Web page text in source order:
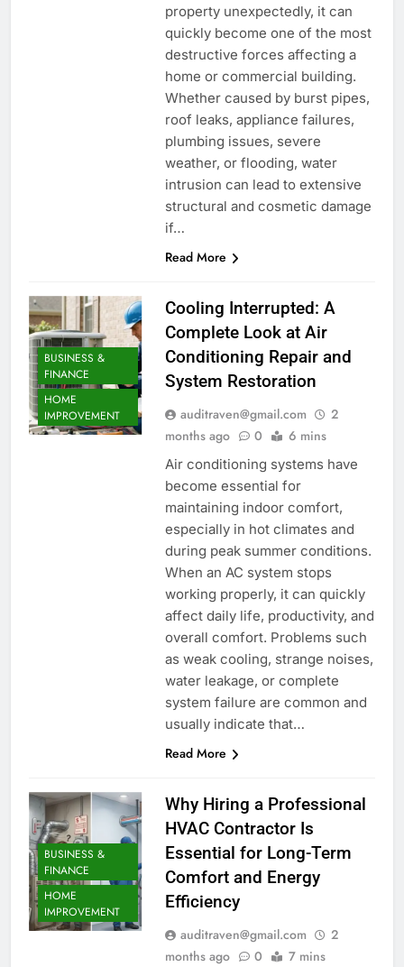
property unexpectedly, it can
quickly become one of the most
destructive forces affecting a
home or commercial building.
Whether caused by burst pipes,
roof leaks, appliance failures,
plumbing issues, severe
weather, or flooding, water
intrusion can lead to extensive
structural and cosmetic damage
if…
Read More
BUSINESS &
FINANCE
HOME
IMPROVEMENT
Cooling Interrupted: A
Complete Look at Air
Conditioning Repair and
System Restoration
auditraven@gmail.com
2
months ago
0 6 mins
Air conditioning systems have
become essential for
maintaining indoor comfort,
especially in hot climates and
during peak summer conditions.
When an AC system stops
working properly, it can quickly
affect daily life, productivity, and
overall comfort. Problems such
as weak cooling, strange noises,
water leakage, or complete
system failure are common and
usually indicate that…
Read More
BUSINESS &
FINANCE
HOME
IMPROVEMENT
Why Hiring a Professional
HVAC Contractor Is
Essential for Long-Term
Comfort and Energy
Efficiency
auditraven@gmail.com
2
months ago
0 7 mins